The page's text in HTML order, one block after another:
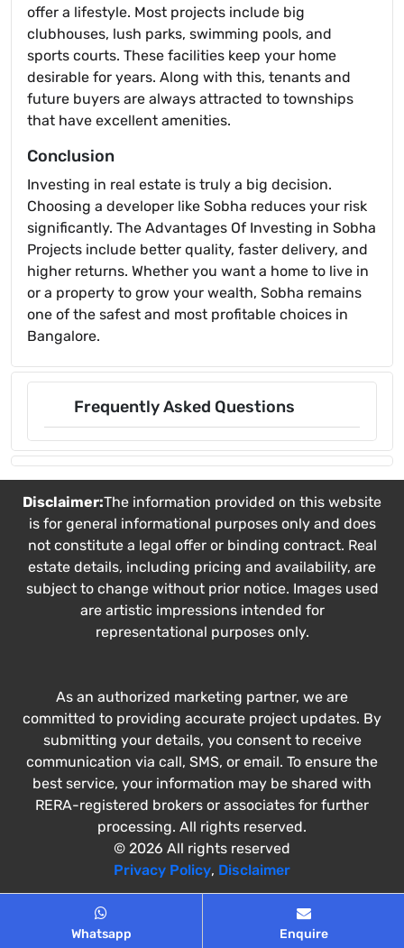
offer a lifestyle. Most projects include big
clubhouses, lush parks, swimming pools, and
sports courts. These facilities keep your home
desirable for years. Along with this, tenants and
future buyers are always attracted to townships
that have excellent amenities.
Conclusion
Investing in real estate is truly a big decision.
Choosing a developer like Sobha reduces your risk
significantly. The Advantages Of Investing in Sobha
Projects include better quality, faster delivery, and
higher returns. Whether you want a home to live in
or a property to grow your wealth, Sobha remains
one of the safest and most profitable choices in
Bangalore.
Frequently Asked Questions
Whatsapp Enquire
Disclaimer:The information provided on this website
is for general informational purposes only and does
not constitute a legal offer or binding contract. Real
estate details, including pricing and availability, are
subject to change without prior notice. Images used
are artistic impressions intended for
representational purposes only.
As an authorized marketing partner, we are
committed to providing accurate project updates. By
submitting your details, you consent to receive
communication via call, SMS, or email. To ensure the
best service, your information may be shared with
RERA-registered brokers or associates for further
processing. All rights reserved.
© 2026 All rights reserved
Privacy Policy, Disclaimer